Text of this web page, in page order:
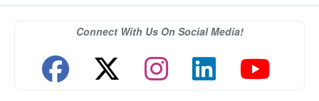
Connect With Us On Social Media!